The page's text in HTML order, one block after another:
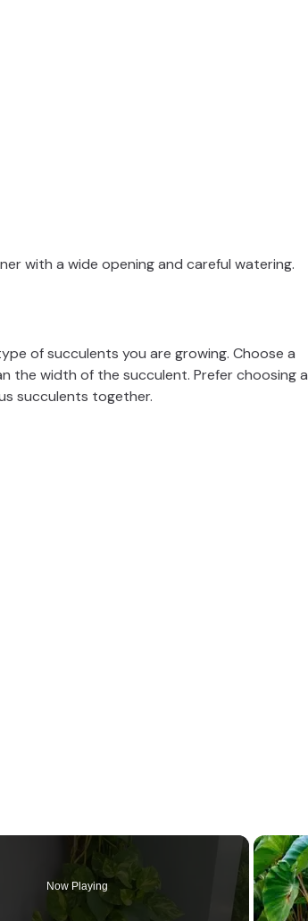
with a wide opening and careful watering.
of succulents you are growing. Choose a
the width of the succulent. Prefer choosing a
succulents together.
Now Playing